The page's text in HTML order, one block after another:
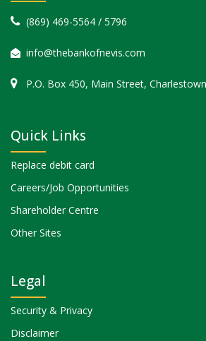
(869) 469-5564 / 5796
info@thebankofnevis.com
P.O. Box 450, Main Street,
Quick Links
Replace debit card
Careers/Job Opportunities
Shareholder Centre
Other Sites
Legal
Security & Privacy
Disclaimer